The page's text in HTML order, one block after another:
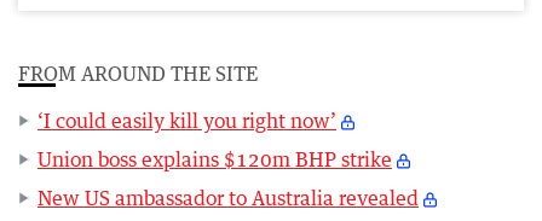
FROM AROUND THE SITE
‘I could easily kill you right now’
Union boss explains $120m BHP strike
New US ambassador to Australia revealed